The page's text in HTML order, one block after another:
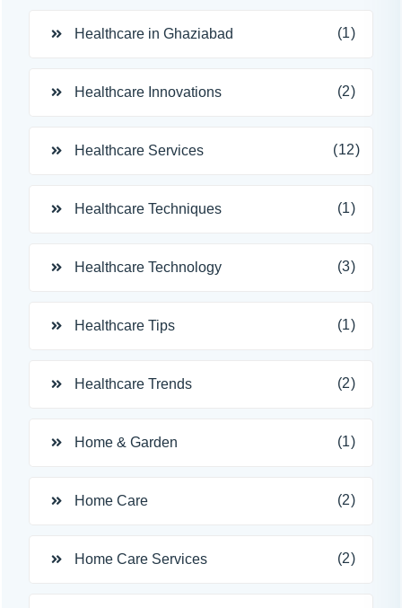
Healthcare in Ghaziabad (1)
Healthcare Innovations (2)
Healthcare Services (12)
Healthcare Techniques (1)
Healthcare Technology (3)
Healthcare Tips (1)
Healthcare Trends (2)
Home & Garden (1)
Home Care (2)
Home Care Services (2)